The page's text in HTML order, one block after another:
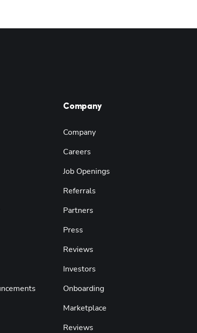
Company
Company
Careers
Job Openings
Referrals
Partners
Press
Reviews
Investors
Onboarding
Marketplace
Reviews